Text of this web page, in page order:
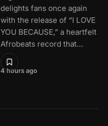
4 hours ago
delights fans once again
with the release of “I LOVE
YOU BECAUSE,” a heartfelt
Afrobeats record that…